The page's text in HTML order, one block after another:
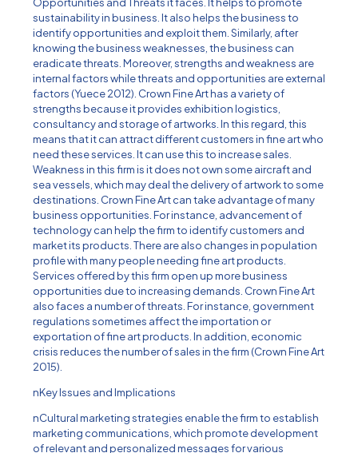
Opportunities and Threats it faces. It helps to promote
sustainability in business. It also helps the business to
identify opportunities and exploit them. Similarly, after
knowing the business weaknesses, the business can
eradicate threats. Moreover, strengths and weakness are
internal factors while threats and opportunities are external
factors (Yuece 2012). Crown Fine Art has a variety of
strengths because it provides exhibition logistics,
consultancy and storage of artworks. In this regard, this
means that it can attract different customers in fine art who
need these services. It can use this to increase sales.
Weakness in this firm is it does not own some aircraft and
sea vessels, which may deal the delivery of artwork to some
destinations. Crown Fine Art can take advantage of many
business opportunities. For instance, advancement of
technology can help the firm to identify customers and
market its products. There are also changes in population
profile with many people needing fine art products.
Services offered by this firm open up more business
opportunities due to increasing demands. Crown Fine Art
also faces a number of threats. For instance, government
regulations sometimes affect the importation or
exportation of fine art products. In addition, economic
crisis reduces the number of sales in the firm (Crown Fine Art
2015).
nKey Issues and Implications
nCultural marketing strategies enable the firm to establish
marketing communications, which promote development
of relevant and personalized messages for various